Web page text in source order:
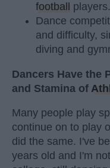
football
players.
Dance
and difficulty,
diving and
Dancers Have the
and Stamina of
Many people play
continue on to play
did the same. I've
years old and I'm